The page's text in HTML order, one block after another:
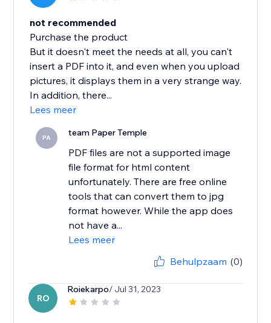
not recommended
Purchase the product
But it doesn't meet the needs at all, you can't
insert a PDF into it, and even when you upload
pictures, it displays them in a very strange way.
In addition, there...
Lees meer
PA team Paper Temple
PDF files are not a supported image
file format for html content
unfortunately. There are free online
tools that can convert them to jpg
format however. While the app does
not have a...
Lees meer
Behulpzaam (0)
RO
Roiekarpo/ Jul 31, 2023